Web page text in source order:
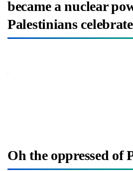
became a nuclear
Palestinians
Oh the oppressed of